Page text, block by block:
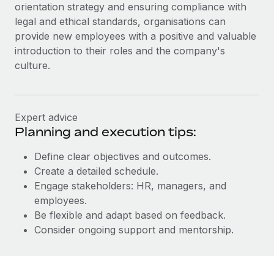
orientation strategy and ensuring compliance with
legal and ethical standards, organisations can
provide new employees with a positive and valuable
introduction to their roles and the company's
culture.
Expert advice
Planning and execution tips:
Define clear objectives and outcomes.
Create a detailed schedule.
Engage stakeholders: HR, managers, and
employees.
Be flexible and adapt based on feedback.
Consider ongoing support and mentorship.